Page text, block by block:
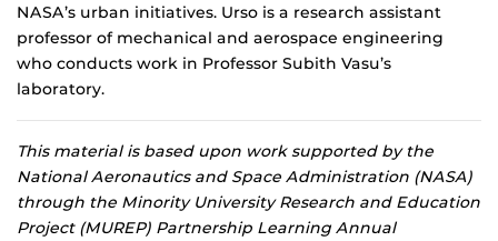
NASA’s urban initiatives. Urso is a research assistant
professor of mechanical and aerospace engineering
who conducts work in Professor Subith Vasu’s
laboratory.
This material is based upon work supported by the
National Aeronautics and Space Administration (NASA)
through the Minority University Research and Education
Project (MUREP) Partnership Learning Annual